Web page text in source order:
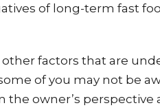
of long-term fast
factors that are
of you may not be
owner’s perspective